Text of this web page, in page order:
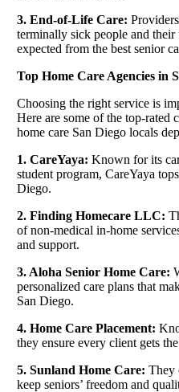
3. End-of-Life Care:
terminally sick people and
expected from the best senior
Top Home Care Agencies in
Choosing the right service is
Here are some of the top-rated
home care San Diego locals
1. CareYaya: Known for its
student program, CareYaya
Diego.
2. Finding Homecare LLC:
of non-medical in-home
and support.
3. Aloha Senior Home Care:
personalized care plans that
San Diego.
4. Home Care Placement:
they ensure every client gets
5. Sunland Home Care: They
keep seniors’ freedom and